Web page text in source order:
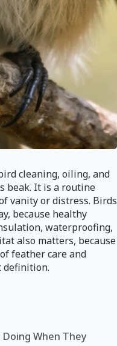
cleaning, oiling, and
beak. It is a routine
vanity or distress. Birds
because healthy
waterproofing,
also matters, because
feather care and
definition.
When They